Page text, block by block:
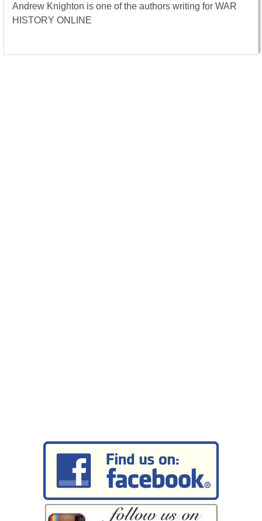
Andrew Knighton is one of the authors writing for WAR
HISTORY ONLINE